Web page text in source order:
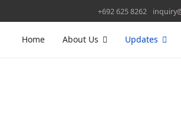
+692 625 8262
Home About Us Updates